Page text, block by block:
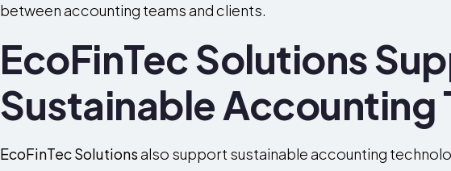
between accounting teams and clients.
EcoFinTec Solutions
Sustainable Accounting
EcoFinTec Solutionsalso support sustainable accounting